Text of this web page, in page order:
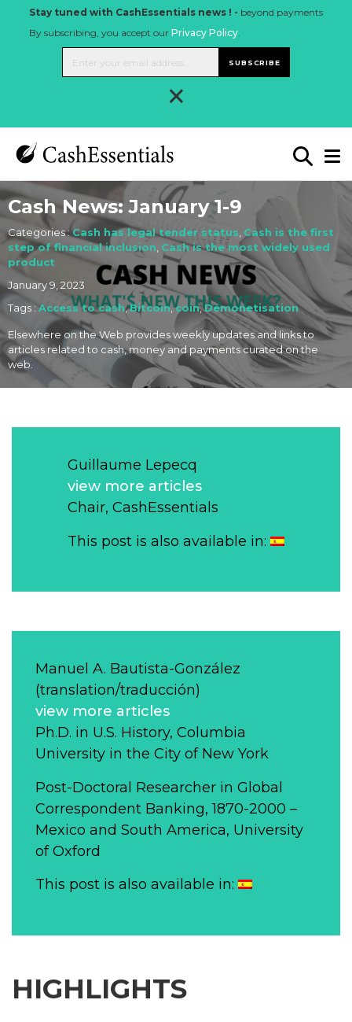
Stay tuned with CashEssentials news ! - beyond payments
By subscribing, you accept our Privacy Policy.
SUBSCRIBE
×
Cash News: January 1-9
Categories :Cash has legal tender status Cash is the first
step of financial inclusion Cash is the most widely used
product
January 9, 2023
Tags : Access to cash,Bitcoin,coin,Demonetisation
Elsewhere on the Web provides weekly updates and links to
articles related to cash, money and payments curated on the
web.
Guillaume Lepecq
view more articles
Chair, CashEssentials
This post is also available in:
Manuel A. Bautista-González
(translation/traducción)
view more articles
Ph.D. in U.S. History, Columbia
University in the City of New York
Post-Doctoral Researcher in Global
Correspondent Banking, 1870-2000 –
Mexico and South America, University
of Oxford
This post is also available in:
HIGHLIGHTS